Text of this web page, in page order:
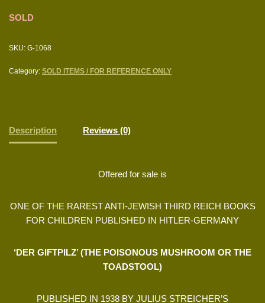
SOLD
SKU: G-1068
Category: SOLD ITEMS / FOR REFERENCE ONLY
Description Reviews (0)
Offered for sale is
ONE OF THE RAREST ANTI-JEWISH THIRD REICH BOOKS
FOR CHILDREN PUBLISHED IN HITLER-GERMANY
‘DER GIFTPILZ’ (THE POISONOUS MUSHROOM OR THE
TOADSTOOL)
PUBLISHED IN 1938 BY JULIUS STREICHER’S